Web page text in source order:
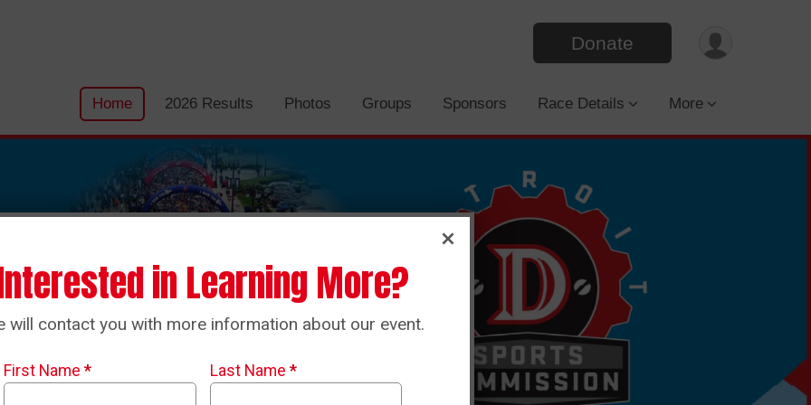
Donate
Home 2026 Results Photos Groups Sponsors Race Details More
in Learning More?
will contact you with more information about our event.
First Name * Last Name *